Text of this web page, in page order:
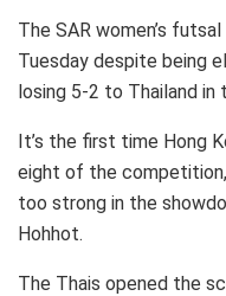
The SAR women’s
Tuesday despite being
losing 5-2 to Thailand in
It’s the first time Hong
eight of the
too strong in the
Hohhot.
The Thais opened the